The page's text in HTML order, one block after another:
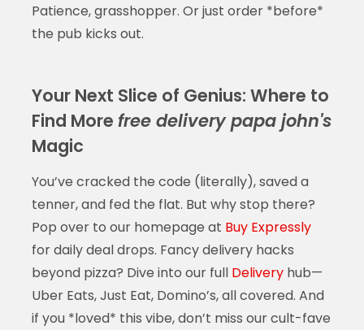
Patience, grasshopper. Or just order *before*
the pub kicks out.
Your Next Slice of Genius: Where to
Find More free delivery papa john's
Magic
You’ve cracked the code (literally), saved a
tenner, and fed the flat. But why stop there?
Pop over to our homepage at Buy Expressly
for daily deal drops. Fancy delivery hacks
beyond pizza? Dive into our full Deliveryhub—
Uber Eats, Just Eat, Domino’s, all covered. And
if you *loved* this vibe, don’t miss our cult-fave